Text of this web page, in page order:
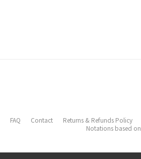
FAQ Contact Returns & Refunds Policy
Notations based